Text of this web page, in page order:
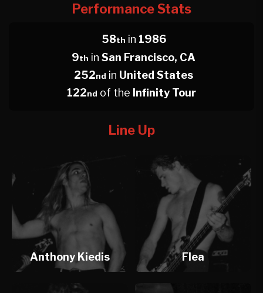
Performance Stats
58th in 1986
9th in San Francisco, CA
252nd in United States
122nd of the Infinity Tour
Line Up
Anthony Kiedis Flea